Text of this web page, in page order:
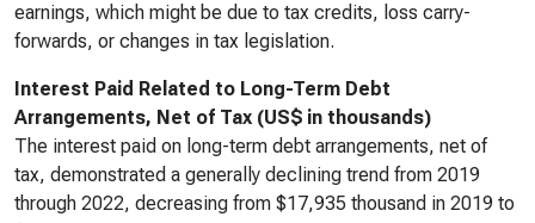
earnings, which might be due to tax credits, loss carry-
forwards, or changes in tax legislation.
Interest Paid Related to Long-Term Debt
Arrangements, Net of Tax (US$ in thousands)
The interest paid on long-term debt arrangements, net of
tax, demonstrated a generally declining trend from 2019
through 2022, decreasing from $17,935 thousand in 2019 to